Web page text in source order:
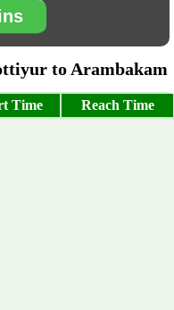
to Arambakam
Time Reach Time